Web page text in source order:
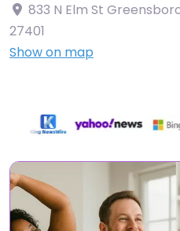
833 N Elm St
27401
Show on map